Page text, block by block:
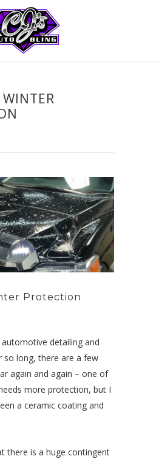
Protection
detailing and
long, there are a few
again and again – one of
more protection, but I
a ceramic coating and
there is a huge contingent